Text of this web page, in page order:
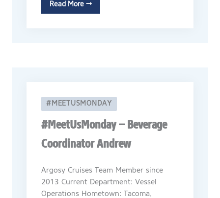
Read More →
#MEETUSMONDAY
#MeetUsMonday – Beverage
Coordinator Andrew
Argosy Cruises Team Member since
2013 Current Department: Vessel
Operations Hometown: Tacoma,